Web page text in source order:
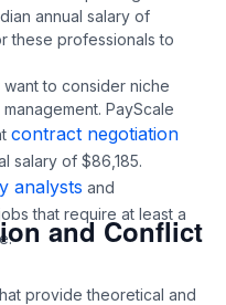
annual salary of
these professionals to
want to consider niche
PayScale
contract negotiation
salary of $86,185.
analysts and
that require at least a
and Conflict
provide theoretical and